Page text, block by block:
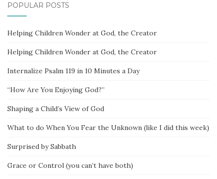
POPULAR POSTS
Helping Children Wonder at God, the Creator
Helping Children Wonder at God, the Creator
Internalize Psalm 119 in 10 Minutes a Day
“How Are You Enjoying God?”
Shaping a Child’s View of God
What to do When You Fear the Unknown (like I did this week)
Surprised by Sabbath
Grace or Control (you can’t have both)